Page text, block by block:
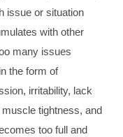
issue or situation
with other
many issues
the form of
irritability, lack
tightness, and
too full and